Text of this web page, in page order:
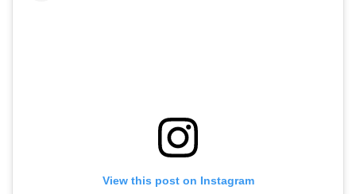
View this post on Instagram